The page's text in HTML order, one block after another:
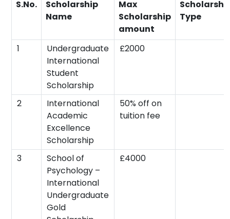
S.No.
Scholarship
Name
Max
Scholarship
amount
Type
1
Undergraduate
International
Student
Scholarship
£2000
2
International
Academic
Excellence
Scholarship
50% off on
tuition fee
3
School of
Psychology –
International
Undergraduate
Gold
£4000